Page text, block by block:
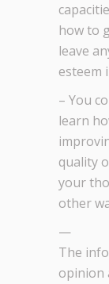
how to
leave
esteem
– You
learn
quality
your
other
—
The
opinion